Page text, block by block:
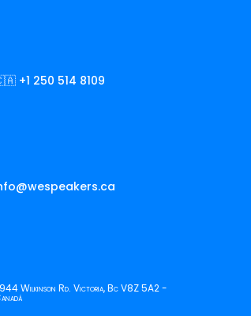
+1 250 514 8109
Wilkinson Rd. Victoria, Bc V8Z 5A2 -